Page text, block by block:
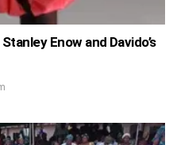
Enow and Davido’s